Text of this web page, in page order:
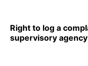
Right to log a
supervisory agency